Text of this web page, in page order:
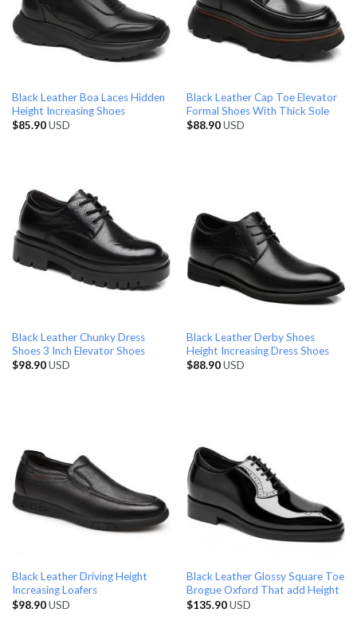
Black Leather Boa Laces Hidden
Height Increasing Shoes
$85.90USD
Black Leather Cap Toe Elevator
Formal Shoes With Thick Sole
$88.90USD
Black Leather Chunky Dress
Shoes 3 Inch Elevator Shoes
$98.90USD
Black Leather Derby Shoes
Height Increasing Dress Shoes
$88.90USD
Black Leather Driving Height
Increasing Loafers
$98.90USD
Black Leather Glossy Square Toe
Brogue Oxford That add Height
$135.90USD